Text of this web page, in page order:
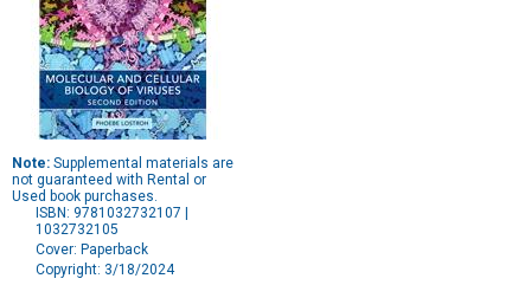
Note: Supplemental materials are
not guaranteed with Rental or
Used book purchases.
ISBN: 9781032732107 |
1032732105
Cover: Paperback
Copyright: 3/18/2024